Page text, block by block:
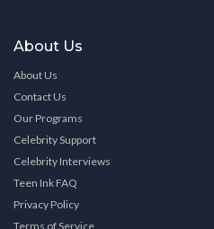
About Us
About Us
Contact Us
Our Programs
Celebrity Support
Celebrity Interviews
Teen Ink FAQ
Privacy Policy
Terms of Service